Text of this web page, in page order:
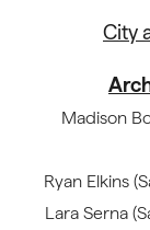
City
Madison
Ryan Elkins
Lara Serna